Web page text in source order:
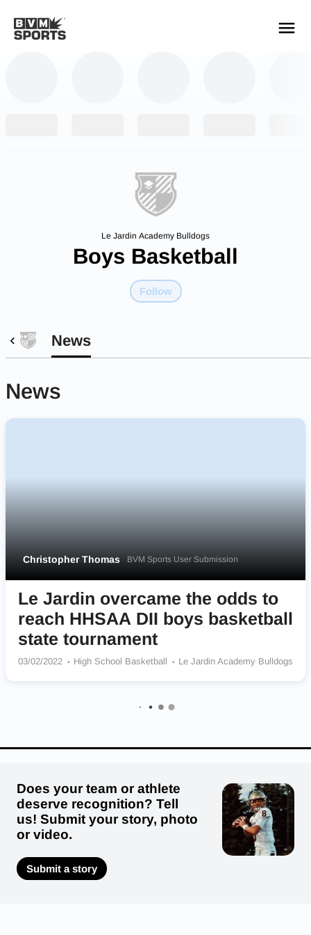
Le Jardin Academy Bulldogs
Boys Basketball
Follow
News
News
Christopher Thomas BVM Sports User Submission
Le Jardin overcame the odds to
reach HHSAA DII boys basketball
state tournament
03/02/2022 High School Basketball Le Jardin Academy Bulldogs
Does your team or athlete
deserve recognition? Tell
us! Submit your story, photo
or video.
Submit a story